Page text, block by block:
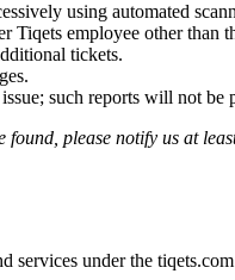
using automated
Tiqets employee other than
tickets.
such reports will not be
please notify us at
services under the